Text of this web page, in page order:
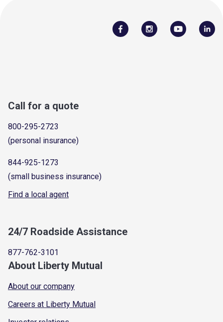
Call for a quote
800-295-2723
(personal insurance)
844-925-1273
(small business insurance)
Find a local agent
24/7 Roadside Assistance
877-762-3101
About Liberty Mutual
About our company
Careers at Liberty Mutual